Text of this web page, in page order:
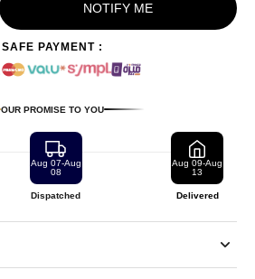
NOTIFY ME
SAFE PAYMENT :
OUR PROMISE TO YOU
Aug 07-Aug
08
Dispatched
Aug 09-Aug
13
Delivered